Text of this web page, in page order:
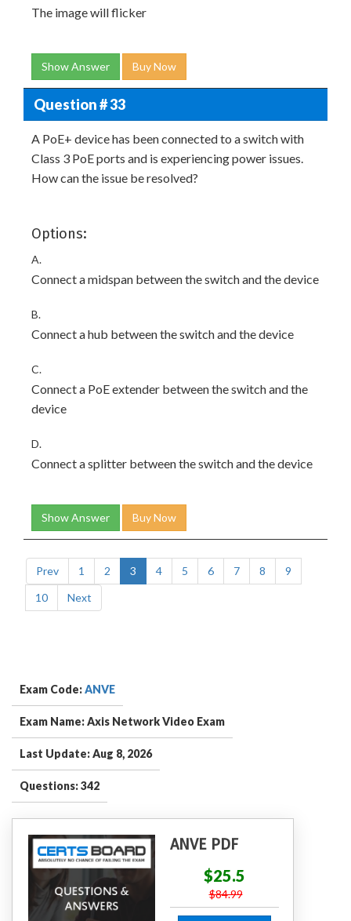
The image will flicker
Show Answer Buy Now
Question # 33
A PoE+ device has been connected to a switch with
Class 3 PoE ports and is experiencing power issues.
How can the issue be resolved?
Options:
A.
Connect a midspan between the switch and the device
B.
Connect a hub between the switch and the device
C.
Connect a PoE extender between the switch and the
device
D.
Connect a splitter between the switch and the device
Show Answer Buy Now
Prev 1 2 3 4 5 6 7 8
9
10
Next
Exam Code:ANVE
Exam Name: Axis Network Video Exam
Last Update: Aug 8, 2026
Questions: 342
ANVE PDF
$25.5
$84.99